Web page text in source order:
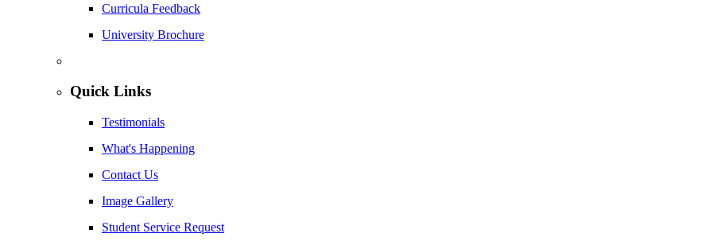
Curricula Feedback
University Brochure
Quick Links
Testimonials
What's Happening
Contact Us
Image Gallery
Student Service Request